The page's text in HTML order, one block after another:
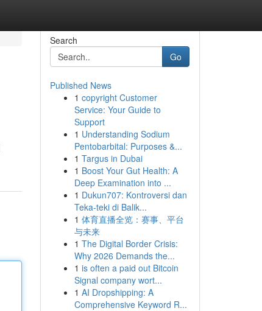
Search
Go
Published News
1 copyright Customer
Service: Your Guide to
Support
1 Understanding Sodium
Pentobarbital: Purposes &...
1 Targus in Dubai
1 Boost Your Gut Health: A
Deep Examination into ...
1 Dukun707: Kontroversi dan
Teka-teki di Balik...
1 体育直播全览：赛事、平台
与未来
1 The Digital Border Crisis:
Why 2026 Demands the...
1 is often a paid out Bitcoin
Signal company wort...
1 AI Dropshipping: A
Comprehensive Keyword R...